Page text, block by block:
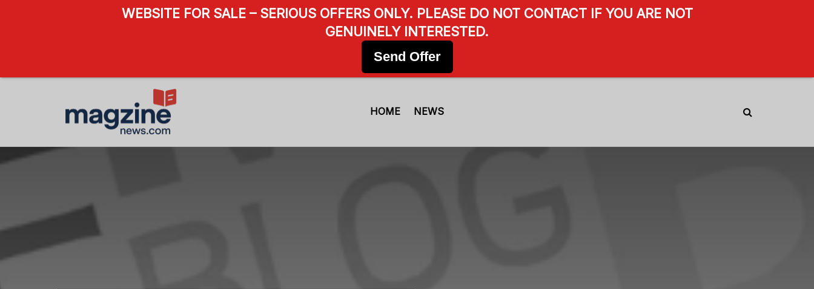
HOME NEWS
WEBSITE FOR SALE – SERIOUS OFFERS ONLY. PLEASE DO NOT CONTACT IF YOU ARE NOT
GENUINELY INTERESTED.
Send Offer